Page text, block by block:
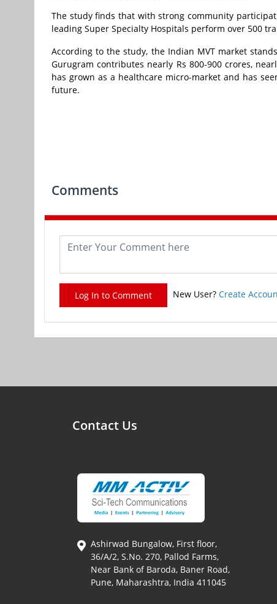
The study finds that with strong community
leading Super Specialty Hospitals perform over 500
According to the study, the Indian MVT market
Gurugram contributes nearly Rs 800-900 crores,
has grown as a healthcare micro-market and has
future.
Comments
Log In to Comment New User? Create
Contact Us
Ashirwad Bungalow, First floor,
36/A/2, S.No. 270, Pallod Farms,
Near Bank of Baroda, Baner Road,
Pune, Maharashtra, India 411045